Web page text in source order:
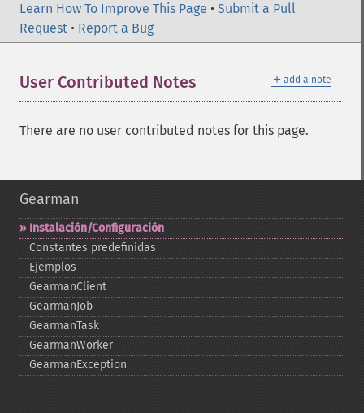
Learn How To Improve This Page • Submit a Pull
Request • Report a Bug
＋ add a note
User Contributed Notes
There are no user contributed notes for this page.
Gearman
Instalación/Configuración
Constantes predefinidas
Ejemplos
GearmanClient
GearmanJob
GearmanTask
GearmanWorker
GearmanException